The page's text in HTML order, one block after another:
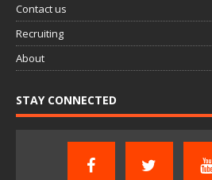
Contact us
Recruiting
About
STAY CONNECTED